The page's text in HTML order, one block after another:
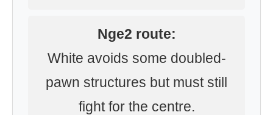
Nge2 route:
White avoids some doubled-
pawn structures but must still
fight for the centre.